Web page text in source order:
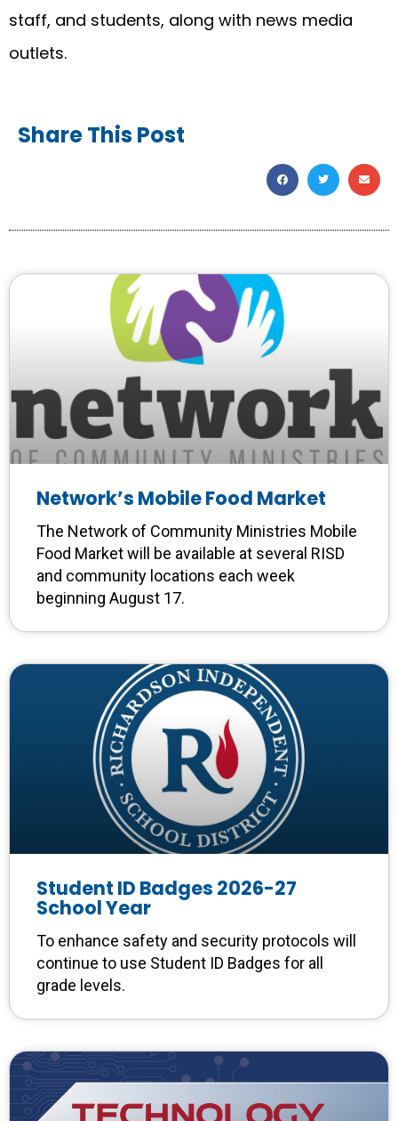
staff, and students, along with news media
outlets.
Share This Post
Network’s Mobile Food Market
The Network of Community Ministries Mobile
Food Market will be available at several RISD
and community locations each week
beginning August 17.
Student ID Badges 2026-27
School Year
To enhance safety and security protocols will
continue to use Student ID Badges for all
grade levels.